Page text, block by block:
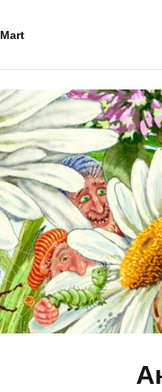
Mart